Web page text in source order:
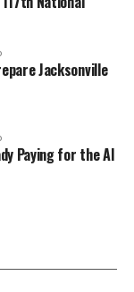
innovative
the long
mutual
have
have
families.”
“The Task
wealth,
Jacksonville
Paying for the AI